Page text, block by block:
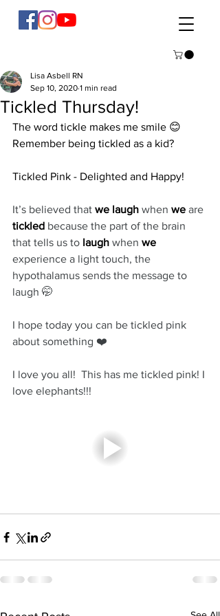
Tickled Thursday!
Lisa Asbell RN
Sep 10, 2020 1 min read
The word tickle makes me smile 😊
Remember being tickled as a kid?
Tickled Pink - Delighted and Happy!
It’s believed that we laugh when we are
tickled because the part of the brain
that tells us to laugh when we
experience a light touch, the
hypothalamus sends the message to
laugh 🤭
I hope today you can be tickled pink
about something ❤️
I love you all!  This has me tickled pink! I
love elephants!!!